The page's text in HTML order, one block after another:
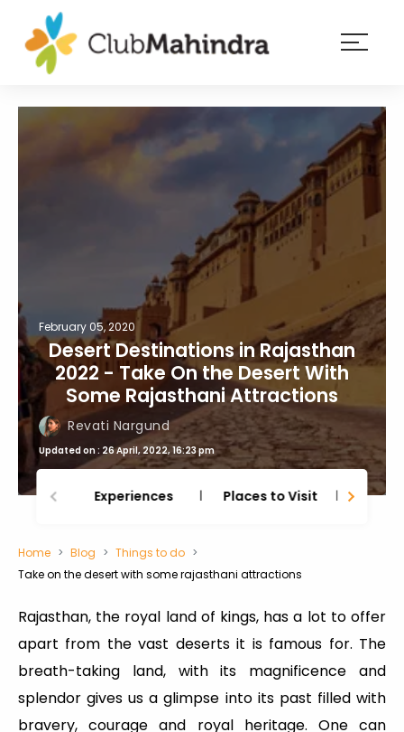
Membership
February 05, 2020
Desert Destinations in Rajasthan
2022 - Take On the Desert With
Some Rajasthani Attractions
Revati Nargund
Updated on : 26 April, 2022, 16:23 pm
Experiences Places to Visit
Home Blog
Things to do
Take on the desert with some rajasthani attractions
Rajasthan, the royal land of kings, has a lot to offer
apart from the vast deserts it is famous for. The
breath-taking land, with its magnificence and
splendor gives us a glimpse into its past filled with
bravery, courage and royal heritage. One can